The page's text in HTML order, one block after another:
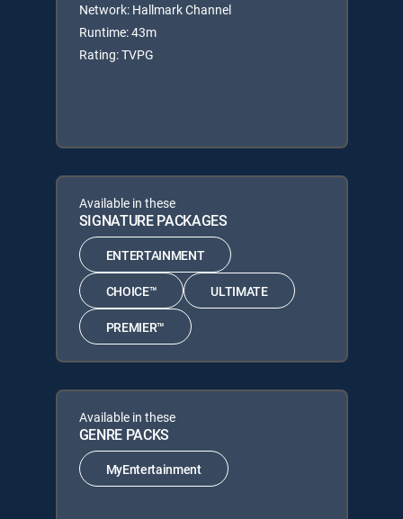
Network: Hallmark Channel
Runtime: 43m
Rating: TVPG
Available in these
SIGNATURE PACKAGES
ENTERTAINMENT
CHOICE™ ULTIMATE
PREMIER™
Available in these
GENRE PACKS
MyEntertainment